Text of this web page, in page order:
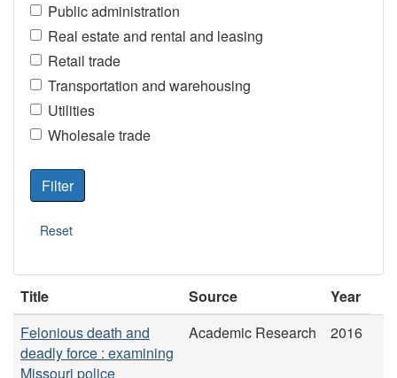
Public administration
Real estate and rental and leasing
Retail trade
Transportation and warehousing
Utilities
Wholesale trade
Title Source
Year
Felonious death and
deadly force : examining
Missouri police
Academic Research 2016